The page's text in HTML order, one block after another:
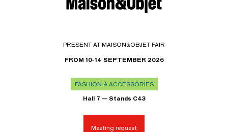
PRESENT AT MAISON&OBJET FAIR
FROM 10-14 SEPTEMBER 2026
FASHION & ACCESSORIES
Hall 7 — Stands C43
Meeting request